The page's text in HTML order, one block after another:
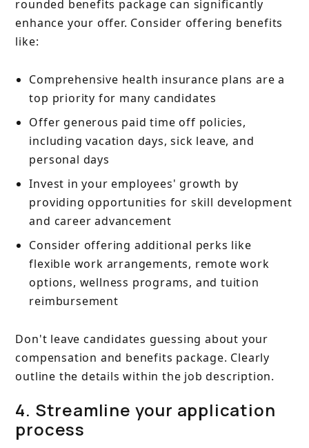
rounded benefits package can significantly
enhance your offer. Consider offering benefits
like:
Comprehensive health insurance plans are a
top priority for many candidates
Offer generous paid time off policies,
including vacation days, sick leave, and
personal days
Invest in your employees' growth by
providing opportunities for skill development
and career advancement
Consider offering additional perks like
flexible work arrangements, remote work
options, wellness programs, and tuition
reimbursement
Don't leave candidates guessing about your
compensation and benefits package. Clearly
outline the details within the job description.
4. Streamline your application
process